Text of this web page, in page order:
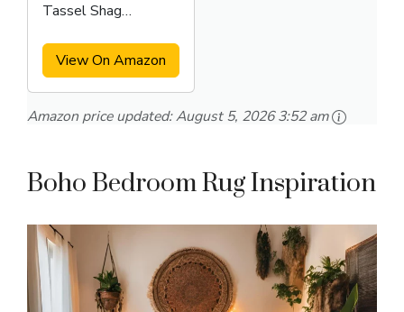
Tassel Shag
View On Amazon
Amazon price updated:August 5, 2026 3:52 am
Boho Bedroom Rug Inspiration